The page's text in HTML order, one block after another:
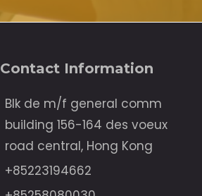
Contact Information
Blk de m/f general comm
building 156-164 des voeux
road central, Hong Kong
+85223194662